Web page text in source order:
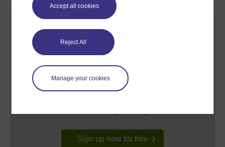
Accept all cookies
Reject All
Manage your cookies
Create your free OpenLearn profile
Anyone can learn for free on OpenLearn, but
Sign up now for free